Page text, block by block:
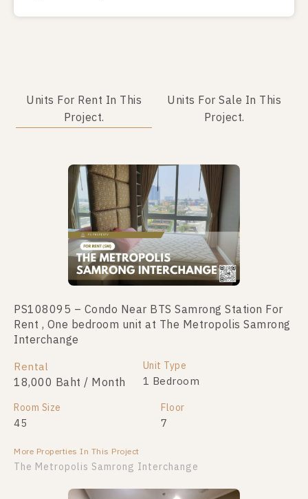
Units For Rent In This
Project.
Units For Sale In This
Project.
PS108095 – Condo Near BTS Samrong Station For
Rent , One bedroom unit at The Metropolis Samrong
Interchange
Rental
18,000 Baht / Month
Unit Type
1 Bedroom
Room Size
45
Floor
7
More Properties In This Project
The Metropolis Samrong Interchange
PS100305 – Condo Near BTS Samrong Station For
Sale , Two bedroom unit at The Metropolis Samrong
Interchange
For Sale
4,999,999 2 Bedroom
Room Size
51
Floor
30
More Properties In This Project